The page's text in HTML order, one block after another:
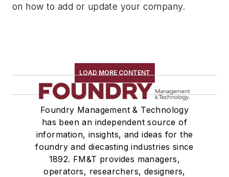
Loaders
Robots, Maintenance
Sand Core Grippers
Storage Units
Tables
Transporters & Related
Vacuum Cleaners, Industrial
Winches
on how to add or update your company.
LOAD MORE CONTENT
Foundry Management & Technology
has been an independent source of
information, insights, and ideas for the
foundry and diecasting industries since
1892. FM&T provides managers,
operators, researchers, designers,